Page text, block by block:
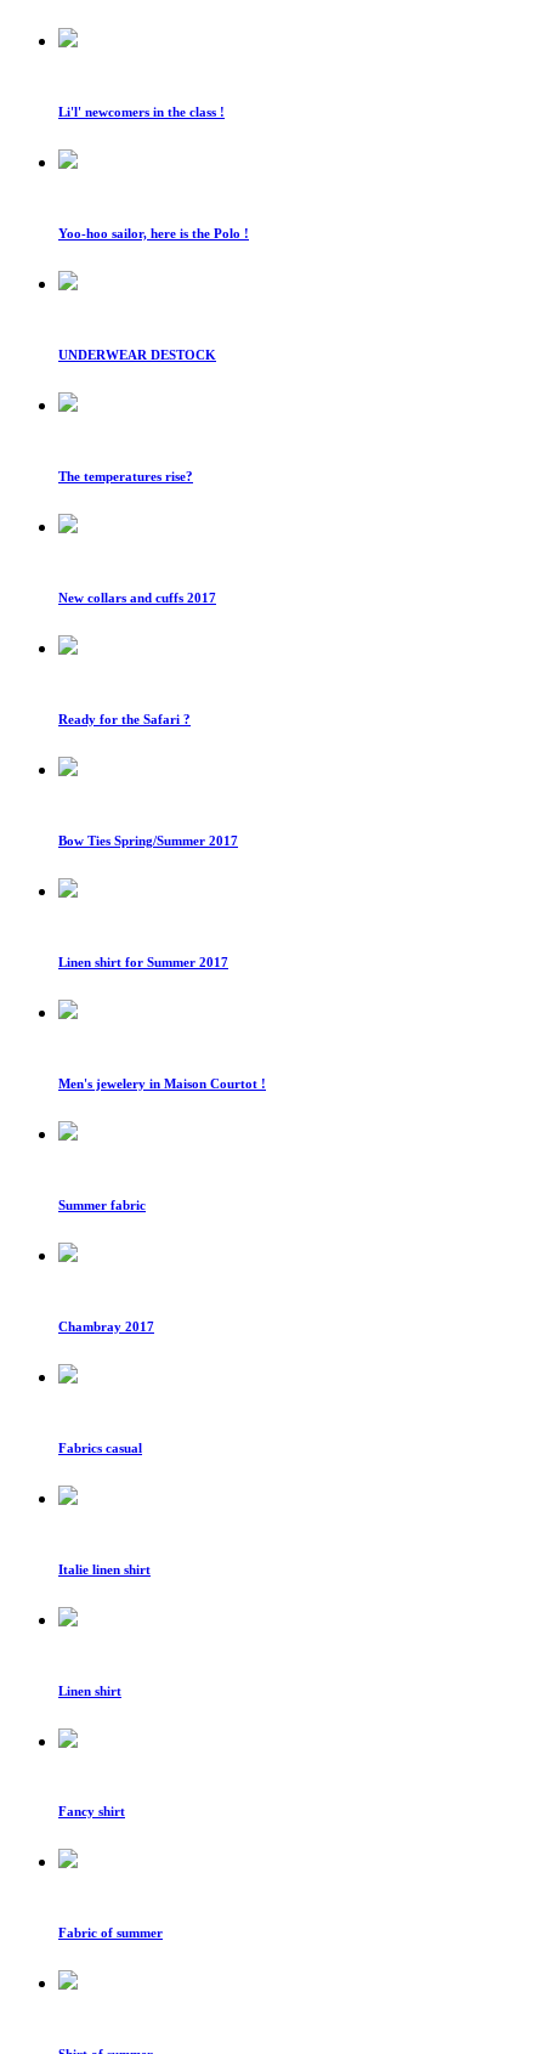
Li'l' newcomers in the class !
Yoo-hoo sailor, here is the Polo !
UNDERWEAR DESTOCK
The temperatures rise?
New collars and cuffs 2017
Ready for the Safari ?
Bow Ties Spring/Summer 2017
Linen shirt for Summer 2017
Men's jewelery in Maison Courtot !
Summer fabric
Chambray 2017
Fabrics casual
Italie linen shirt
Linen shirt
Fancy shirt
Fabric of summer